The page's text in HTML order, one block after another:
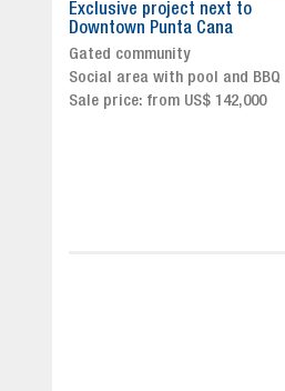
Property designed to combine
comfort, security, and style
Live or invest in one of the
fastest-growing areas of Punta
Cana